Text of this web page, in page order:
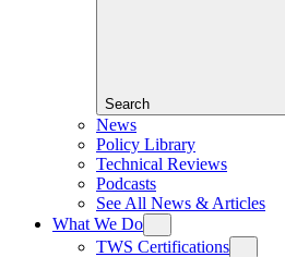
Search
News
Policy Library
Technical Reviews
Podcasts
See All News & Articles
What We Do
TWS Certifications